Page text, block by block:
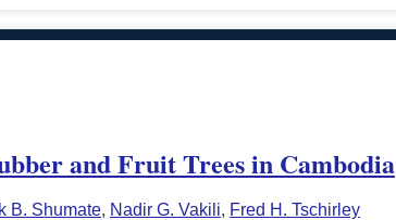
and Fruit Trees in Cambodia
B. Shumate, Nadir G. Vakili, Fred H. Tschirley